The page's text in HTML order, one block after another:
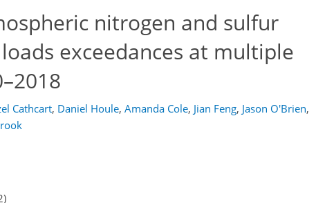
nitrogen and sulfur
exceedances at multiple
Cathcart, Daniel Houle, Amanda Cole, Jian Feng, Jason O'Brien,